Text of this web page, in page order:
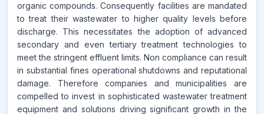
organic compounds. Consequently facilities are mandated
to treat their wastewater to higher quality levels before
discharge. This necessitates the adoption of advanced
secondary and even tertiary treatment technologies to
meet the stringent effluent limits. Non compliance can result
in substantial fines operational shutdowns and reputational
damage. Therefore companies and municipalities are
compelled to invest in sophisticated wastewater treatment
equipment and solutions driving significant growth in the